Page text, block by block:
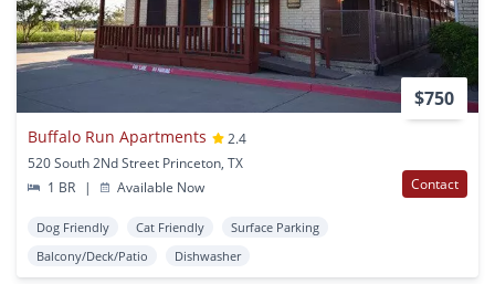
$750
Buffalo Run Apartments
2.4
520 South 2Nd Street Princeton, TX
1 BR
| Available Now Contact
Dog Friendly Cat Friendly
Surface Parking
Balcony/Deck/Patio
Dishwasher